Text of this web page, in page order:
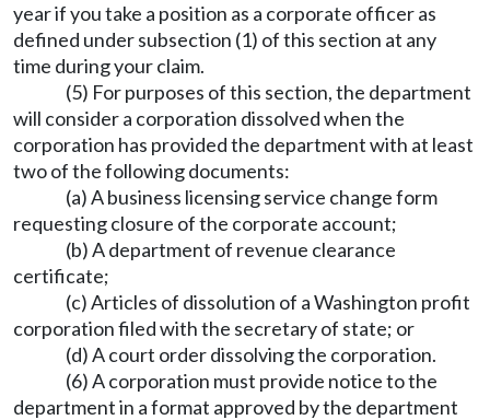
year if you take a position as a corporate officer as
defined under subsection (1) of this section at any
time during your claim.
(5) For purposes of this section, the department
will consider a corporation dissolved when the
corporation has provided the department with at least
two of the following documents:
(a) A business licensing service change form
requesting closure of the corporate account;
(b) A department of revenue clearance
certificate;
(c) Articles of dissolution of a Washington profit
corporation filed with the secretary of state; or
(d) A court order dissolving the corporation.
(6) A corporation must provide notice to the
department in a format approved by the department